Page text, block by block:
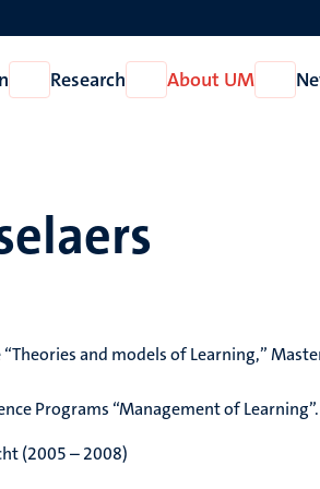
Open
Education
Research
Open
Research
About UM
Open
About
and models of Learning,”
Programs “Management of Learning”.
(2005 – 2008)